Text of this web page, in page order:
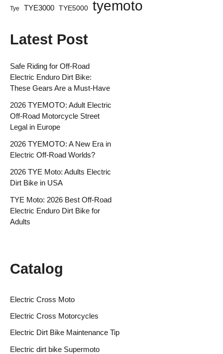
Tye TYE3000 TYE5000 tyemoto
Latest Post
Safe Riding for Off-Road
Electric Enduro Dirt Bike:
These Gears Are a Must-Have
2026 TYEMOTO: Adult Electric
Off-Road Motorcycle Street
Legal in Europe
2026 TYEMOTO: A New Era in
Electric Off-Road Worlds?
2026 TYE Moto: Adults Electric
Dirt Bike in USA
TYE Moto: 2026 Best Off-Road
Electric Enduro Dirt Bike for
Adults
Catalog
Electric Cross Moto
Electric Cross Motorcycles
Electric Dirt Bike Maintenance Tip
Electric dirt bike Supermoto